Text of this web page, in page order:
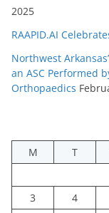
2025
RAAPID.AI
Northwest
an ASC Performed
Orthopaedics
M
T
3
4